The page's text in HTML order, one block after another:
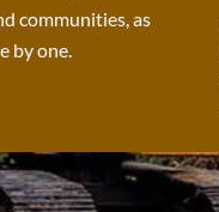
communities, as
by one.